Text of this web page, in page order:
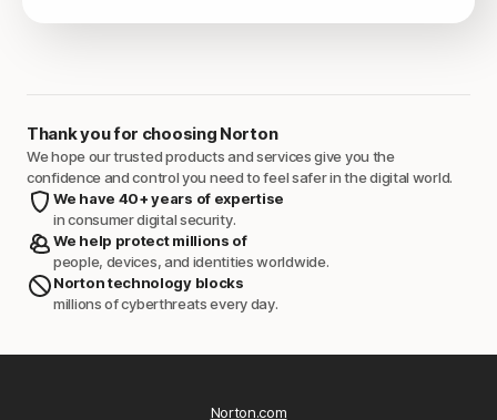
Thank you for choosing Norton
We hope our trusted products and services give you the
confidence and control you need to feel safer in the digital world.
We have 40+ years of expertise
in consumer digital security.
We help protect millions of
people, devices, and identities worldwide.
Norton technology blocks
millions of cyberthreats every day.
Norton.com